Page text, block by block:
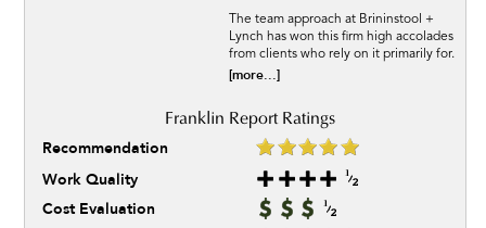
The team approach at Brininstool +
Lynch has won this firm high accolades
from clients who rely on it primarily for.
[more...]
Recommendation
Work Quality
Cost Evaluation